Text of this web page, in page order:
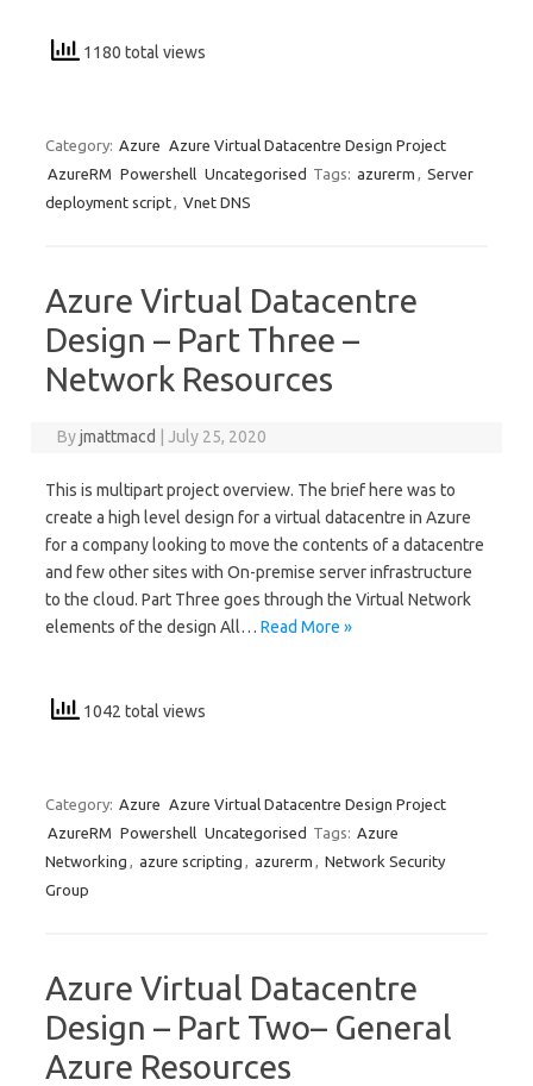
1180 total views
Category: Azure
Azure Virtual Datacentre Design Project
AzureRM Powershell Uncategorised Tags: azurerm
Server
deployment script
Vnet DNS
Azure Virtual Datacentre
Design – Part Three –
Network Resources
Byjmattmacd July 25, 2020
This is multipart project overview. The brief here was to
create a high level design for a virtual datacentre in Azure
for a company looking to move the contents of a datacentre
and few other sites with On-premise server infrastructure
to the cloud. Part Three goes through the Virtual Network
elements of the design All… Read More »
1042 total views
Category: Azure
Azure Virtual Datacentre Design Project
AzureRM Powershell Uncategorised Tags: Azure
Networking
azure scripting azurerm
Network Security
Group
Azure Virtual Datacentre
Design – Part Two– General
Azure Resources